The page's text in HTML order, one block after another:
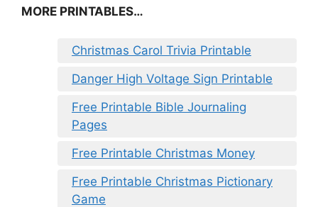
MORE PRINTABLES…
Christmas Carol Trivia Printable
Danger High Voltage Sign Printable
Free Printable Bible Journaling
Pages
Free Printable Christmas Money
Free Printable Christmas Pictionary
Game